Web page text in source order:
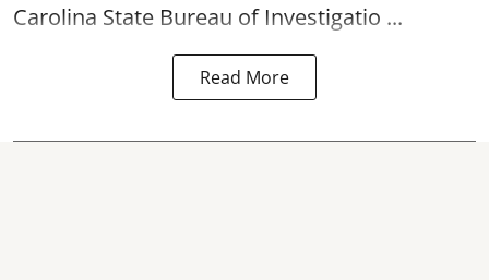
Carolina State Bureau of Investigatio ...
Read More